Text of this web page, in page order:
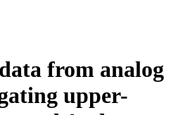
from analog
upper-